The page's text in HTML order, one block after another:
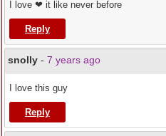
I love ❤ it like never before
Reply
snolly - 7 years ago
I love this guy
Reply